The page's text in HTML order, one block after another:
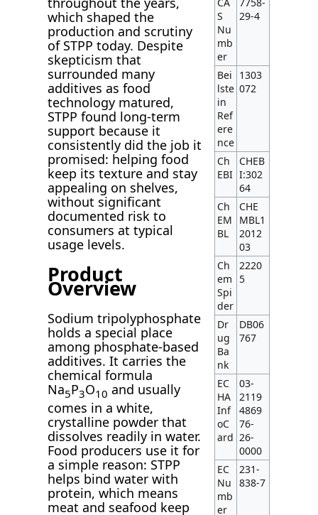
which shaped the
production and scrutiny
of STPP today. Despite
skepticism that
surrounded many
additives as food
technology matured,
STPP found long-term
support because it
consistently did the job it
promised: helping food
keep its texture and stay
appealing on shelves,
without significant
documented risk to
consumers at typical
usage levels.
Product
Overview
Sodium tripolyphosphate
holds a special place
among phosphate-based
additives. It carries the
chemical formula
Na5P3O10 and usually
comes in a white,
crystalline powder that
dissolves readily in water.
Food producers use it for
a simple reason: STPP
helps bind water with
protein, which means
meat and seafood keep
S
Nu
mb
er
29-4
Bei
lste
in
Ref
ere
nce
1303
072
Ch
EBI
CHEB
I:302
64
Ch
EM
BL
CHE
MBL1
2012
03
Ch
em
Spi
der
2220
5
Dr
ug
Ba
nk
DB06
767
EC
HA
Inf
oC
ard
03-
2119
4869
76-
26-
0000
EC
Nu
mb
er
231-
838-7